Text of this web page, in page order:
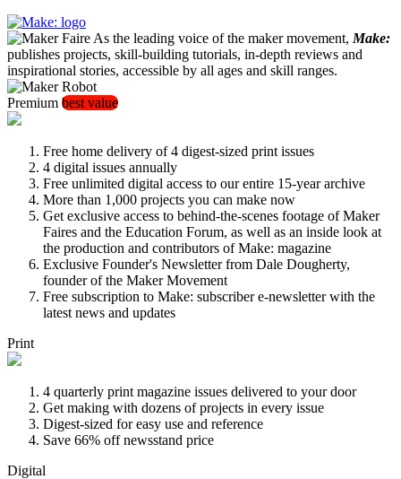
As the leading voice of the maker movement, Make:
publishes projects, skill-building tutorials, in-depth reviews and
inspirational stories, accessible by all ages and skill ranges.
Premium best value
Free home delivery of 4 digest-sized print issues
4 digital issues annually
Free unlimited digital access to our entire 15-year archive
More than 1,000 projects you can make now
Get exclusive access to behind-the-scenes footage of Maker
Faires and the Education Forum, as well as an inside look at
the production and contributors of Make: magazine
Exclusive Founder's Newsletter from Dale Dougherty,
founder of the Maker Movement
Free subscription to Make: subscriber e-newsletter with the
latest news and updates
Print
4 quarterly print magazine issues delivered to your door
Get making with dozens of projects in every issue
Digest-sized for easy use and reference
Save 66% off newsstand price
Digital